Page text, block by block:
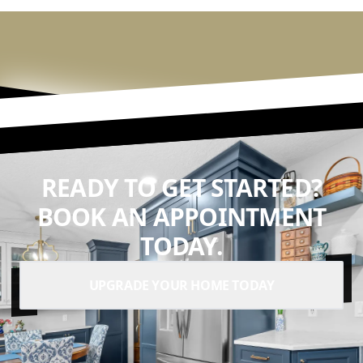
READY TO GET STARTED?
BOOK AN APPOINTMENT
TODAY.